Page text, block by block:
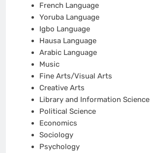
French Language
Yoruba Language
Igbo Language
Hausa Language
Arabic Language
Music
Fine Arts/Visual Arts
Creative Arts
Library and Information Science
Political Science
Economics
Sociology
Psychology